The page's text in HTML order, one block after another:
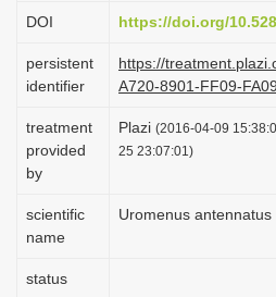
a
i
DOI https://doi.org/
persistent
identifier
https://
A720-8901-FF09-
treatment
provided
by
Plazi (2016-04-09
25 23:07:01)
scientific
name
Uromenus antennatus
status